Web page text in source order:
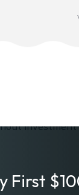
First